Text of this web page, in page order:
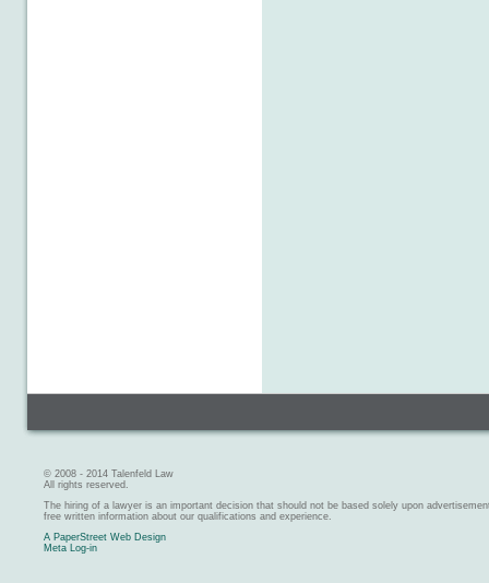
© 2008 - 2014 Talenfeld Law
All rights reserved.
The hiring of a lawyer is an important decision that should not be based solely upon
free written information about our qualifications and experience.
A PaperStreet Web Design
Meta Log-in